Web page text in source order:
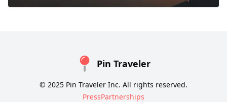
Pin Traveler
© 2025 Pin Traveler Inc. All rights reserved.
PressPartnerships